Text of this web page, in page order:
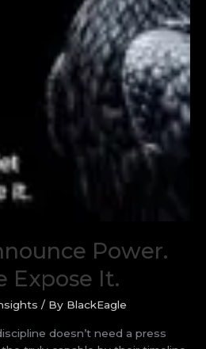
Power.
Expose It.
/ By BlackEagle
doesn’t need a press